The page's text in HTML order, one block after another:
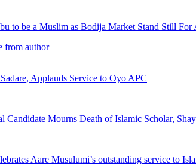
to be a Muslim as Bodija Market Stand Still For
from author
Applauds Service to Oyo APC
Candidate Mourns Death of Islamic Scholar,
Aare Musulumi’s outstanding service to